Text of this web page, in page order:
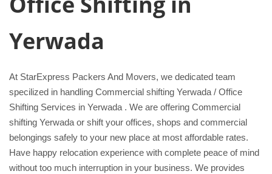
Yerwada
At StarExpress Packers And Movers, we dedicated team
specilized in handling Commercial shifting Yerwada / Office
Shifting Services in Yerwada . We are offering Commercial
shifting Yerwada or shift your offices, shops and commercial
belongings safely to your new place at most affordable rates.
Have happy relocation experience with complete peace of mind
without too much interruption in your business. We provides